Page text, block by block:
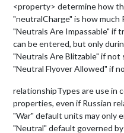
<property> determine how
"neutralCharge" is how
"Neutrals Are Impassable" if
can be entered, but only
"Neutrals Are Blitzable" if
"Neutral Flyover Allowed" if
relationshipTypes are use in
properties, even if Russian
"War" default units may only
"Neutral" default governed